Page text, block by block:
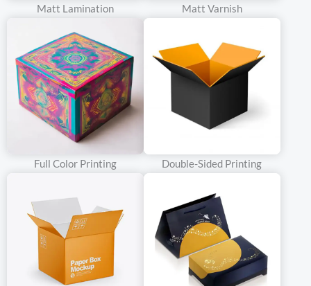
sophistication. The moment a customer lays eyes on the double
doors, curiosity is piqued. What lies behind those elegant panels?
The anticipation builds, creating a sense of excitement and
desire.
Crafted with precision and care, our double door rigid boxes are
made from high-quality materials that ensure durability and
protection for your products. But it’s not just about functionality;
it’s about making a statement.
The design possibilities are endless. Whether you opt for a sleek
and modern look with clean lines and minimalist details or a more
ornate and decorative style, our team can bring your vision to life.
Add embossing, foil stamping, or unique finishes to make your box
truly one-of-a-kind.
Matt Lamination Matt Varnish
Full Color Printing Double-Sided Printing